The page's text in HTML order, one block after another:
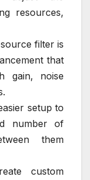
resources,
filter is
that
gain, noise
setup to
number of
them
custom